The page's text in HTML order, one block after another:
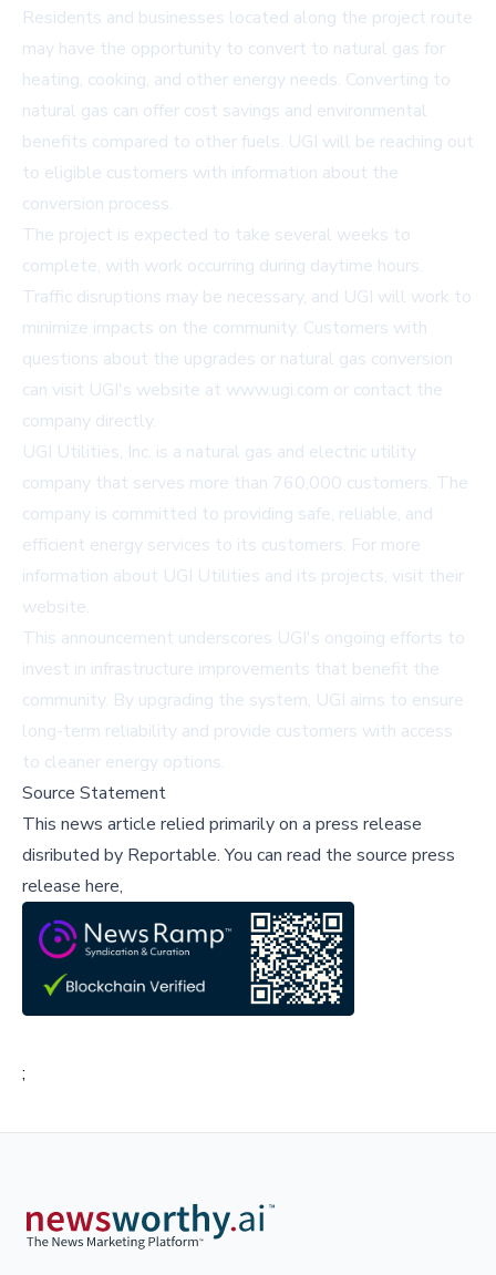
Residents and businesses located along the project route
may have the opportunity to convert to natural gas for
heating, cooking, and other energy needs. Converting to
natural gas can offer cost savings and environmental
benefits compared to other fuels. UGI will be reaching out
to eligible customers with information about the
conversion process.
The project is expected to take several weeks to
complete, with work occurring during daytime hours.
Traffic disruptions may be necessary, and UGI will work to
minimize impacts on the community. Customers with
questions about the upgrades or natural gas conversion
can visit UGI's website at www.ugi.com or contact the
company directly.
UGI Utilities, Inc. is a natural gas and electric utility
company that serves more than 760,000 customers. The
company is committed to providing safe, reliable, and
efficient energy services to its customers. For more
information about UGI Utilities and its projects, visit their
website.
This announcement underscores UGI's ongoing efforts to
invest in infrastructure improvements that benefit the
community. By upgrading the system, UGI aims to ensure
long-term reliability and provide customers with access
to cleaner energy options.
Source Statement
This news article relied primarily on a press release
disributed by Reportable.You can read the source press
release here,
;